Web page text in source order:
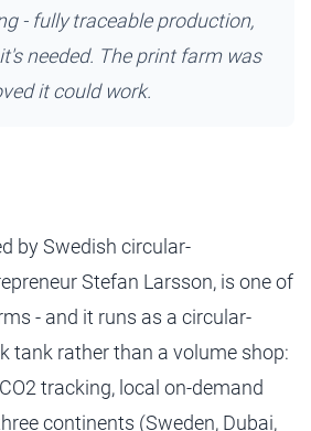
- fully traceable production,
needed. The print farm was
it could work.
by Swedish circular-
Stefan Larsson, is one of
- and it runs as a circular-
tank rather than a volume shop:
tracking, local on-demand
continents (Sweden, Dubai,